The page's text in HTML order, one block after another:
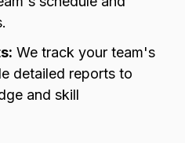
We track your team's
detailed reports to
and skill